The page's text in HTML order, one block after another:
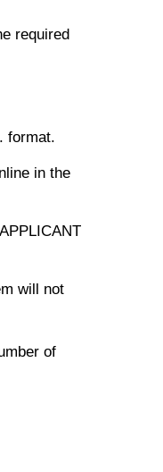
required
format.
in the
will not
of